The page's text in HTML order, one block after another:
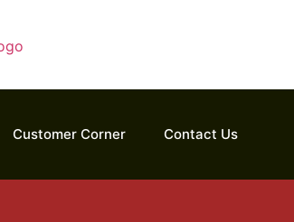
Customer Corner Contact Us